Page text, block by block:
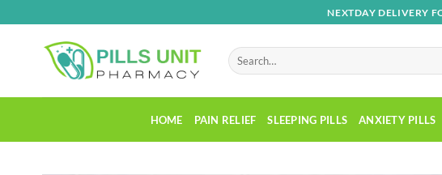
to
NEXTDAY DELIVERY
Search
for:
HOME PAIN RELIEF SLEEPING PILLS ANXIETY PILLS